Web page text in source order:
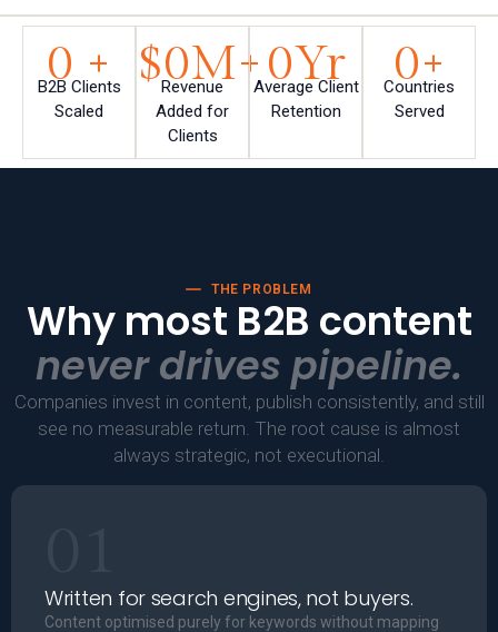
0 +
B2B Clients
Scaled
$0M+
Revenue
Added for
Clients
0Yr
Average Client
Retention
0+
Countries
Served
THE PROBLEM
Why most B2B content
never drives pipeline.
Companies invest in content, publish consistently, and still
see no measurable return. The root cause is almost
always strategic, not executional.
Written for search engines, not buyers.
Content optimised purely for keywords without mapping